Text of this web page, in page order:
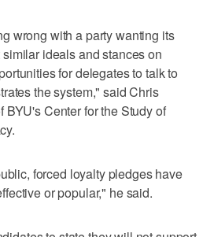
wrong with a party wanting its
ideals and stances on
for delegates to talk to
the system," said Chris
BYU's Center for the Study of
forced loyalty pledges have
or popular," he said.